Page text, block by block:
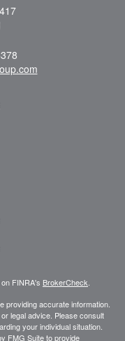
FINRA's BrokerCheck
providing accurate information.
legal advice. Please consult
your individual situation.
FMG Suite to provide